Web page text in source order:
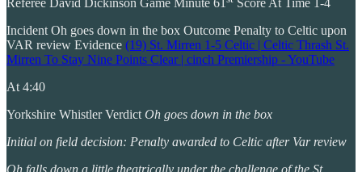
Incident Oh goes down in the box Outcome Penalty to Celtic upon
VAR review Evidence (19) St. Mirren 1-5 Celtic | Celtic Thrash St.
Mirren To Stay Nine Points Clear | cinch Premiership - YouTube
At 4:40
Yorkshire Whistler Verdict Oh goes down in the box
Initial on field decision: Penalty awarded to Celtic after Var review
Oh falls down a little theatrically under the challenge of the St